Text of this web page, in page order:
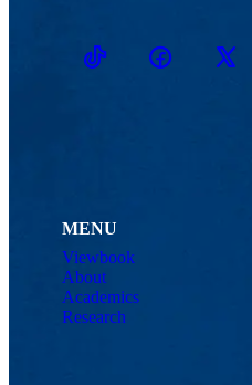
TikTokFacebookTwitter
MENU
Viewbook
About
Academics
Research